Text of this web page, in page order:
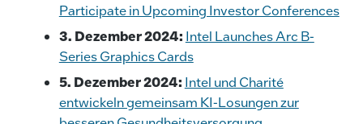
Participate in Upcoming Investor Conferences
3. Dezember 2024: Intel Launches Arc B-
Series Graphics Cards
5. Dezember 2024: Intel und Charité
entwickeln gemeinsam KI-Losungen zur